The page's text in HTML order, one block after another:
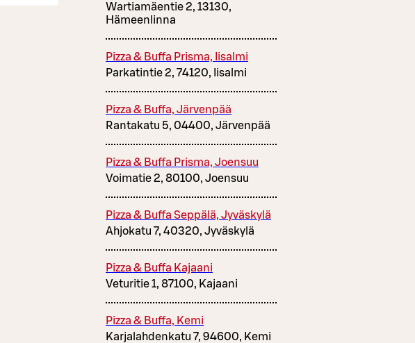
Wartiamäentie 2, 13130,
Hämeenlinna
Pizza & Buffa Prisma, Iisalmi
Parkatintie 2, 74120, Iisalmi
Pizza & Buffa, Järvenpää
Rantakatu 5, 04400, Järvenpää
Pizza & Buffa Prisma, Joensuu
Voimatie 2, 80100, Joensuu
Pizza & Buffa Seppälä, Jyväskylä
Ahjokatu 7, 40320, Jyväskylä
Pizza & Buffa Kajaani
Veturitie 1, 87100, Kajaani
Pizza & Buffa, Kemi
Karjalahdenkatu 7, 94600, Kemi